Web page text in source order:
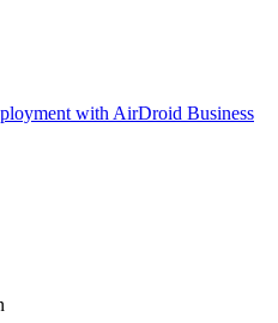
with AirDroid Business